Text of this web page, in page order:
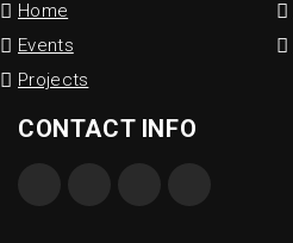
Home
Events
Projects
CONTACT INFO